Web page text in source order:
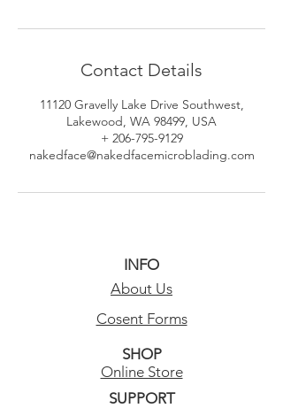
Contact Details
11120 Gravelly Lake Drive Southwest,
Lakewood, WA 98499, USA
+ 206-795-9129
nakedface@nakedfacemicroblading.com
INFO
About Us
Cosent Forms
SHOP
Online Store
SUPPORT